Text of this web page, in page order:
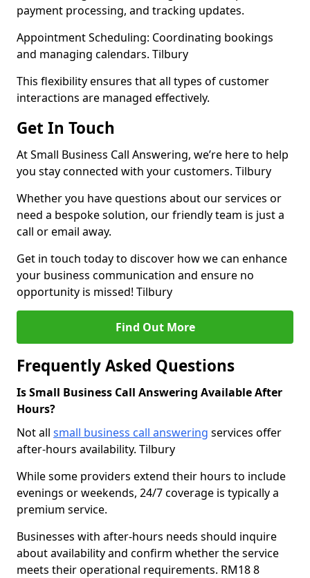
payment processing, and tracking updates.
Appointment Scheduling: Coordinating bookings
and managing calendars. Tilbury
This flexibility ensures that all types of customer
interactions are managed effectively.
Get In Touch
At Small Business Call Answering, we’re here to help
you stay connected with your customers. Tilbury
Whether you have questions about our services or
need a bespoke solution, our friendly team is just a
call or email away.
Get in touch today to discover how we can enhance
your business communication and ensure no
opportunity is missed! Tilbury
Find Out More
Frequently Asked Questions
Is Small Business Call Answering Available After
Hours?
Not all small business call answering services offer
after-hours availability. Tilbury
While some providers extend their hours to include
evenings or weekends, 24/7 coverage is typically a
premium service.
Businesses with after-hours needs should inquire
about availability and confirm whether the service
meets their operational requirements. RM18 8